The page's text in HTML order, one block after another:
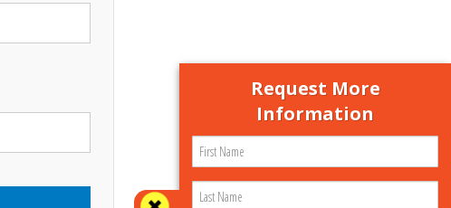
Request More
Information